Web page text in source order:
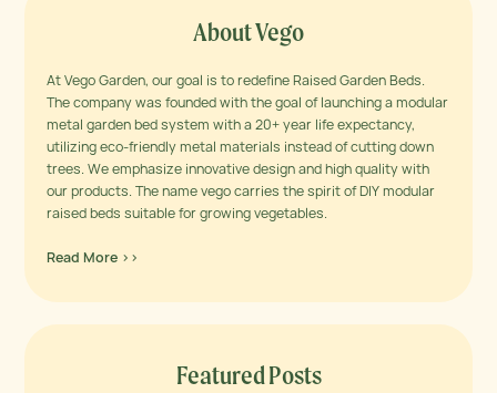
About Vego
At Vego Garden, our goal is to redefine Raised Garden Beds.
The company was founded with the goal of launching a modular
metal garden bed system with a 20+ year life expectancy,
utilizing eco-friendly metal materials instead of cutting down
trees. We emphasize innovative design and high quality with
our products. The name vego carries the spirit of DIY modular
raised beds suitable for growing vegetables.
Read More >>
Featured Posts